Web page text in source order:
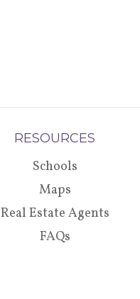
RESOURCES
Schools
Maps
Real Estate Agents
FAQs